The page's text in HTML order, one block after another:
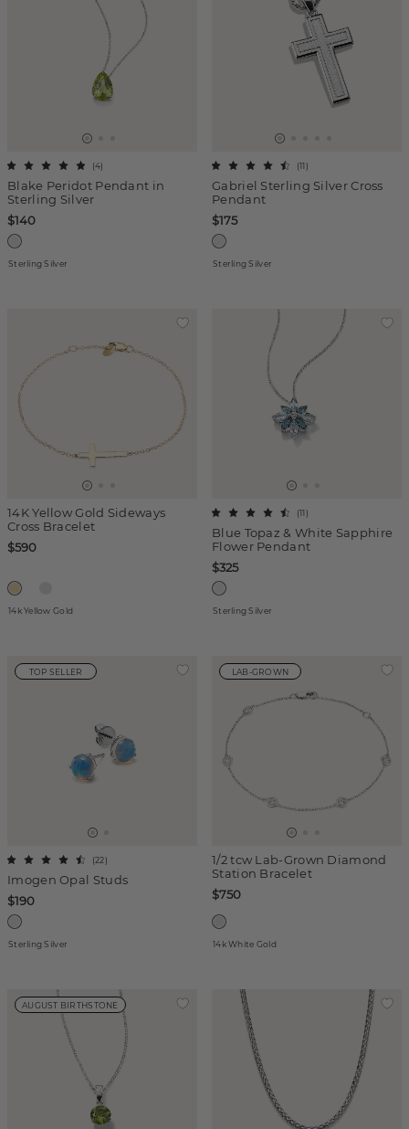
Blake Peridot Pendant in
Sterling Silver
(4)
$140
Sterling Silver
Gabriel Sterling Silver Cross
Pendant
(11)
$175
Sterling Silver
14K Yellow Gold Sideways
Cross Bracelet
$590
14k Yellow Gold
Blue Topaz & White Sapphire
Flower Pendant
(11)
$325
Sterling Silver
TOP SELLER
Imogen Opal Studs
(22)
$190
Sterling Silver
LAB-GROWN
1/2 tcw Lab-Grown Diamond
Station Bracelet
$750
14k White Gold
AUGUST BIRTHSTONE